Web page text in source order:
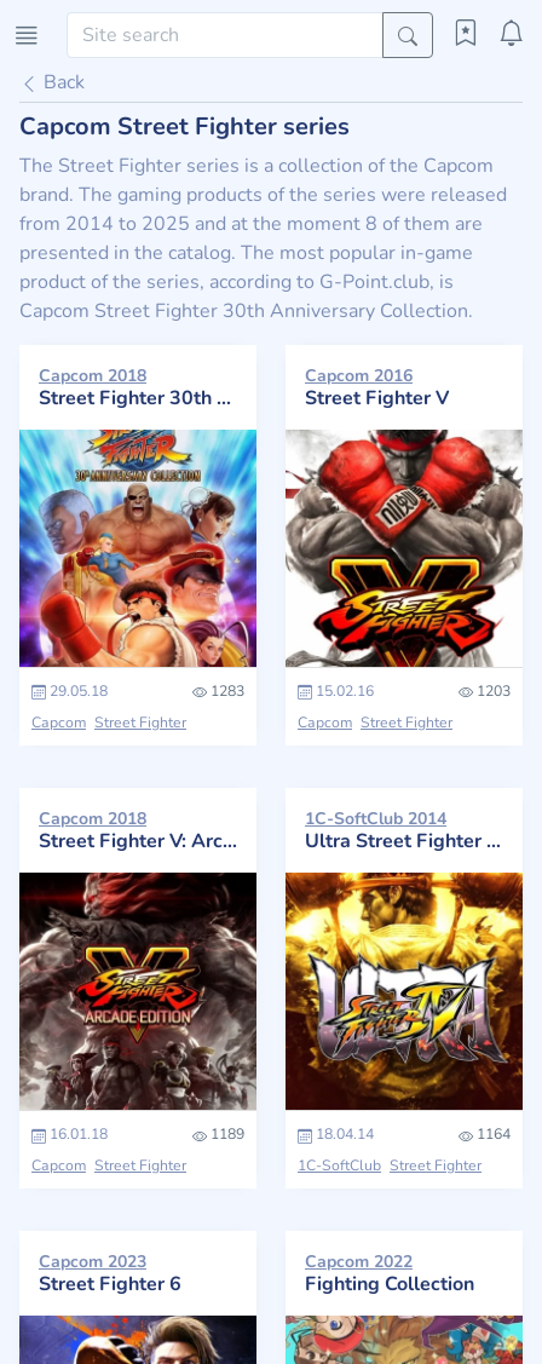
Back
Capcom Street Fighter series
The Street Fighter series is a collection of the Capcom
brand. The gaming products of the series were released
from 2014 to 2025 and at the moment 8 of them are
presented in the catalog. The most popular in-game
product of the series, according to G-Point.club, is
Capcom Street Fighter 30th Anniversary Collection.
Capcom 2018
Street Fighter 30th Anniversary Collection
29.05.18
1283
Capcom Street Fighter
Capcom 2016
Street Fighter V
15.02.16
1203
Capcom Street Fighter
Capcom 2018
Street Fighter V: Arcade Edition
16.01.18
1189
Capcom Street Fighter
1C-SoftClub 2014
Ultra Street Fighter IV
18.04.14
1164
1C-SoftClub Street Fighter
Capcom 2023
Street Fighter 6
Capcom 2022
Fighting Collection